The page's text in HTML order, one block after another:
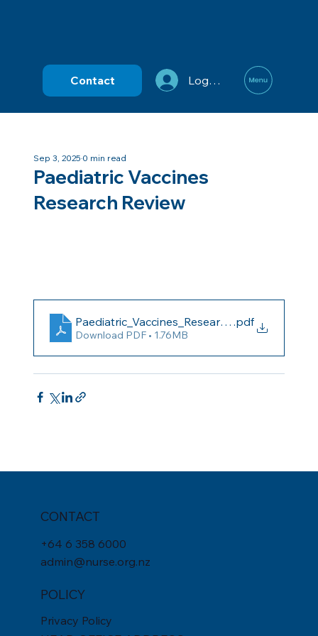
Contact Log In
Paediatric Vaccines
Research Review
Sep 3, 20250 min read
.pdf
Download PDF • 1.76MB
POLICY
Privacy Policy
CONTACT
+64 6 358 6000
admin@nurse.org.nz